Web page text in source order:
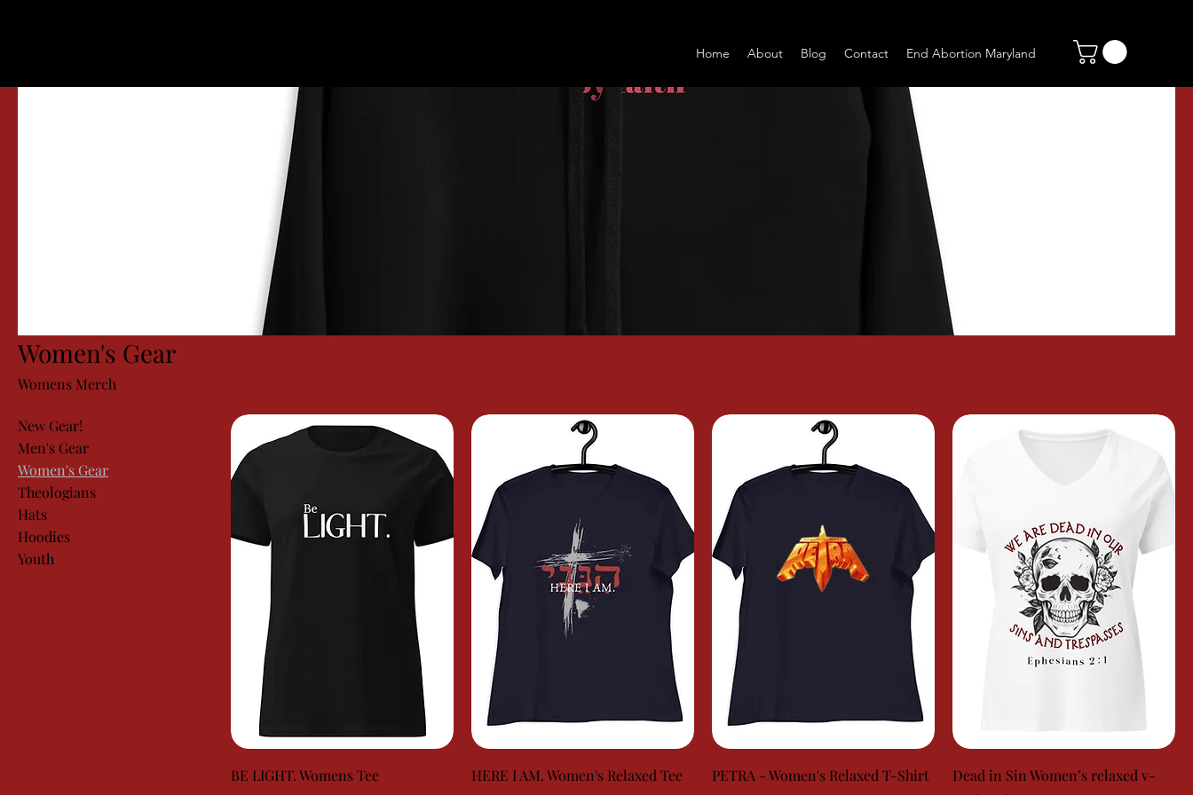
Home About Blog Contact End Abortion Maryland
Women's Gear
Womens Merch
New Gear!
Men's Gear
Women's Gear
Theologians
Hats
Hoodies
Youth
BE LIGHT. Womens Tee
HERE I AM. Women's Relaxed Tee
PETRA - Women's Relaxed T-Shirt
Dead in Sin Women’s relaxed v-